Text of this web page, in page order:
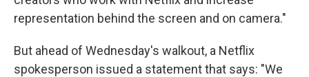
representation behind the screen and on camera."
But ahead of Wednesday's walkout, a Netflix
spokesperson issued a statement that says: "We